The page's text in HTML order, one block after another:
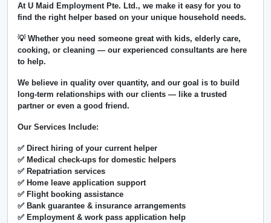
At U Maid Employment Pte. Ltd., we make it easy for you to
find the right helper based on your unique household needs.
💡 Whether you need someone great with kids, elderly care,
cooking, or cleaning — our experienced consultants are here
to help.
We believe in quality over quantity, and our goal is to build
long-term relationships with our clients — like a trusted
partner or even a good friend.
Our Services Include:
✅ Direct hiring of your current helper
✅ Medical check-ups for domestic helpers
✅ Repatriation services
✅ Home leave application support
✅ Flight booking assistance
✅ Bank guarantee & insurance arrangements
✅ Employment & work pass application help